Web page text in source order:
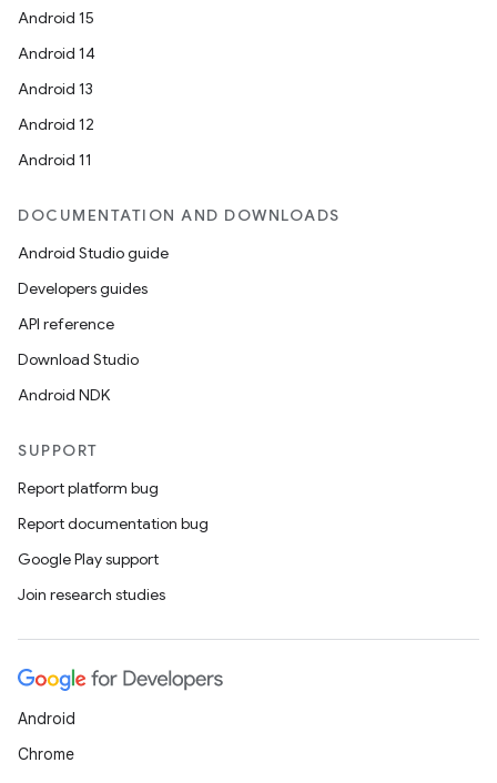
Android 15
Android 14
Android 13
Android 12
Android 11
DOCUMENTATION AND DOWNLOADS
Android Studio guide
Developers guides
API reference
Download Studio
Android NDK
SUPPORT
Report platform bug
Report documentation bug
Google Play support
Join research studies
Android
Chrome